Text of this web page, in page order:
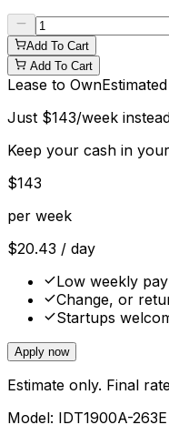
Add To Cart
Add To Cart
Lease to OwnEstimated
Just $143/week
Keep your cash in
$143
per week
$20.43 / day
Low weekly
Change, or
Startups
Apply now
Estimate only. Final
Model: IDT1900A-263E